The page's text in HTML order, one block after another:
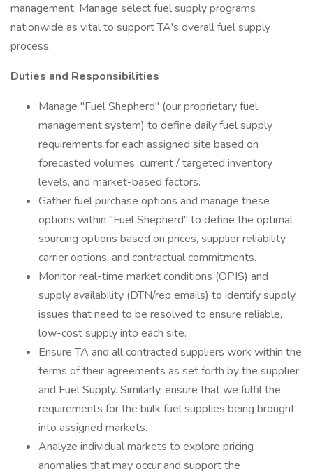
management. Manage select fuel supply programs
nationwide as vital to support TA's overall fuel supply
process.
Duties and Responsibilities
Manage "Fuel Shepherd" (our proprietary fuel
management system) to define daily fuel supply
requirements for each assigned site based on
forecasted volumes, current / targeted inventory
levels, and market-based factors.
Gather fuel purchase options and manage these
options within "Fuel Shepherd" to define the optimal
sourcing options based on prices, supplier reliability,
carrier options, and contractual commitments.
Monitor real-time market conditions (OPIS) and
supply availability (DTN/rep emails) to identify supply
issues that need to be resolved to ensure reliable,
low-cost supply into each site.
Ensure TA and all contracted suppliers work within the
terms of their agreements as set forth by the supplier
and Fuel Supply. Similarly, ensure that we fulfil the
requirements for the bulk fuel supplies being brought
into assigned markets.
Analyze individual markets to explore pricing
anomalies that may occur and support the